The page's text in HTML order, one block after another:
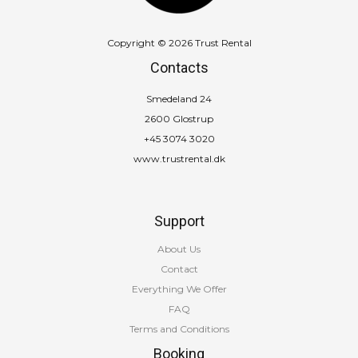
Copyright © 2026 Trust Rental
Contacts
Smedeland 24
2600 Glostrup
+45 3074 3020
www.trustrental.dk
Support
About Us
Contact
Everything We Offer
FAQ
Terms and Conditions
Booking